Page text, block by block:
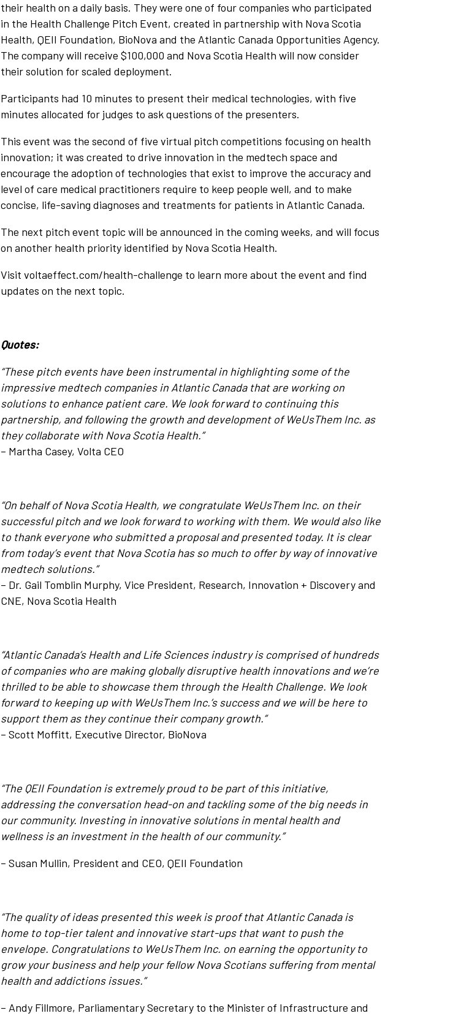
their health on a daily basis. They were one of four companies who participated
in the Health Challenge Pitch Event, created in partnership with Nova Scotia
Health, QEII Foundation, BioNova and the Atlantic Canada Opportunities Agency.
The company will receive $100,000 and Nova Scotia Health will now consider
their solution for scaled deployment.
Participants had 10 minutes to present their medical technologies, with five
minutes allocated for judges to ask questions of the presenters.
This event was the second of five virtual pitch competitions focusing on health
innovation; it was created to drive innovation in the medtech space and
encourage the adoption of technologies that exist to improve the accuracy and
level of care medical practitioners require to keep people well, and to make
concise, life-saving diagnoses and treatments for patients in Atlantic Canada.
The next pitch event topic will be announced in the coming weeks, and will focus
on another health priority identified by Nova Scotia Health.
Visit voltaeffect.com/health-challenge to learn more about the event and find
updates on the next topic.
Quotes:
“These pitch events have been instrumental in highlighting some of the
impressive medtech companies in Atlantic Canada that are working on
solutions to enhance patient care. We look forward to continuing this
partnership, and following the growth and development of WeUsThem Inc. as
they collaborate with Nova Scotia Health.”
– Martha Casey, Volta CEO
“On behalf of Nova Scotia Health, we congratulate WeUsThem Inc. on their
successful pitch and we look forward to working with them. We would also like
to thank everyone who submitted a proposal and presented today. It is clear
from today’s event that Nova Scotia has so much to offer by way of innovative
medtech solutions.”
– Dr. Gail Tomblin Murphy, Vice President, Research, Innovation + Discovery and
CNE, Nova Scotia Health
“Atlantic Canada’s Health and Life Sciences industry is comprised of hundreds
of companies who are making globally disruptive health innovations and we’re
thrilled to be able to showcase them through the Health Challenge. We look
forward to keeping up with WeUsThem Inc.’s success and we will be here to
support them as they continue their company growth.”
– Scott Moffitt, Executive Director, BioNova
“The QEII Foundation is extremely proud to be part of this initiative,
addressing the conversation head-on and tackling some of the big needs in
our community. Investing in innovative solutions in mental health and
wellness is an investment in the health of our community.”
– Susan Mullin, President and CEO, QEII Foundation
“The quality of ideas presented this week is proof that Atlantic Canada is
home to top-tier talent and innovative start-ups that want to push the
envelope. Congratulations to WeUsThem Inc. on earning the opportunity to
grow your business and help your fellow Nova Scotians suffering from mental
health and addictions issues.”
– Andy Fillmore, Parliamentary Secretary to the Minister of Infrastructure and